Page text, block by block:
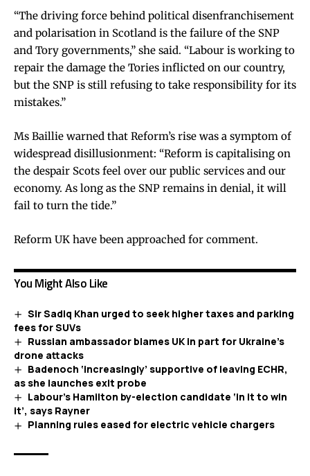
“The driving force behind political disenfranchisement
and polarisation in Scotland is the failure of the SNP
and Tory governments,” she said. “Labour is working to
repair the damage the Tories inflicted on our country,
but the SNP is still refusing to take responsibility for its
mistakes.”
Ms Baillie warned that Reform’s rise was a symptom of
widespread disillusionment: “Reform is capitalising on
the despair Scots feel over our public services and our
economy. As long as the SNP remains in denial, it will
fail to turn the tide.”
Reform UK have been approached for comment.
You Might Also Like
Sir Sadiq Khan urged to seek higher taxes and parking
fees for SUVs
Russian ambassador blames UK in part for Ukraine’s
drone attacks
Badenoch ‘increasingly’ supportive of leaving ECHR,
as she launches exit probe
Labour’s Hamilton by-election candidate ‘in it to win
it’, says Rayner
Planning rules eased for electric vehicle chargers